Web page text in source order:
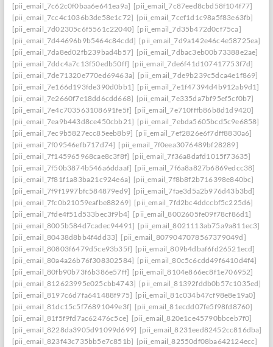
[pii_email_7c62c0f0baa6e641ea9a] [pii_email_7c87eed8cbd58f104f77]
[pii_email_7cc4c1036b3de58e1c72] [pii_email_7cef1d1c98a5f83e63fb]
[pii_email_7d02305c6f5561c22040] [pii_email_7d35b472d0cf75ca]
[pii_email_7d44696b9b5464c84cdd] [pii_email_7d9a142e46c4e58725ea]
[pii_email_7da8ed02fb239bad4b57] [pii_email_7dbac3eb00b73388e2ae]
[pii_email_7ddc4a7c13f50edb50ff] [pii_email_7de6f41d107417753f7d]
[pii_email_7de71320e770ed69463a] [pii_email_7de9b239c5dca4e1f869]
[pii_email_7e166d193fde390d0bb1] [pii_email_7e1f47394d4b912ab9d1]
[pii_email_7e2660f7e18dd6cdd668] [pii_email_7e335da7bf95ef5cf0b7]
[pii_email_7e4c703563108691fe5f] [pii_email_7e710fffb86b8d1d9420]
[pii_email_7ea9b443d8ce450cbb21] [pii_email_7ebda5605bcd5c9e6858]
[pii_email_7ec9b5827ecc85eeb8b9] [pii_email_7ef2826e6f7dff8830a6]
[pii_email_7f09546efb717d74] [pii_email_7f0eea3076489bf28289]
[pii_email_7f145965968cae8c3f8f] [pii_email_7f36a8dafd1015f73635]
[pii_email_7f50b3874b546a6ddaaf] [pii_email_7f6a8a827b6869edcc38]
[pii_email_7f81f1a83ba21c924e6a] [pii_email_7f8b8f2b716398e840bc]
[pii_email_7f9f1997bfc584879ed9] [pii_email_7fae3d5a2b976d43b3bd]
[pii_email_7fc0b21059eafbe88269] [pii_email_7fd2bc4ddccbf5c225d6]
[pii_email_7fde4f51d533bec3f9b4] [pii_email_8002605fe09f78cf86d1]
[pii_email_8005b584d7cadec94491] [pii_email_8021113ab75a9a811ec3]
[pii_email_80438d8bb4f4dd33] [pii_email_8079047078567379049d]
[pii_email_80803f6479d5ce93b35f] [pii_email_809b4dbaf6fd26521ecd]
[pii_email_80a4a26b76f308302584] [pii_email_80c5c6cdd49f6410d4f4]
[pii_email_80fb90b73f6b386e57ff] [pii_email_8104e866ec8f1e706952]
[pii_email_812623995e025cbb4743] [pii_email_81392fddb0b57c1035ed]
[pii_email_8197c6d7fa641488f975] [pii_email_81c034b47cf98e8e19a0]
[pii_email_81dc15c5f76891049e3f] [pii_email_81ecdd07fe5f98fd8760]
[pii_email_81f5f9fd7ac62476c5ce] [pii_email_820e1ce45790bbceb7f0]
[pii_email_8228da3905d91099d699] [pii_email_8231eed82452cc816dba]
[pii_email_823f43c735bb5e7c851b] [pii_email_82550df08ba642124ecc]